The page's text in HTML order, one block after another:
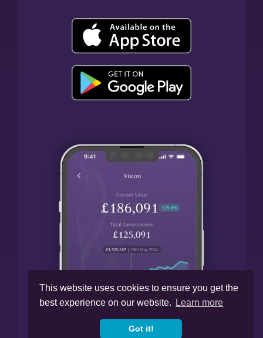
This website uses cookies to ensure you get the
best experience on our website.
Learn more
Got it!